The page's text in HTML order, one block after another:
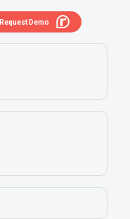
Request Demo